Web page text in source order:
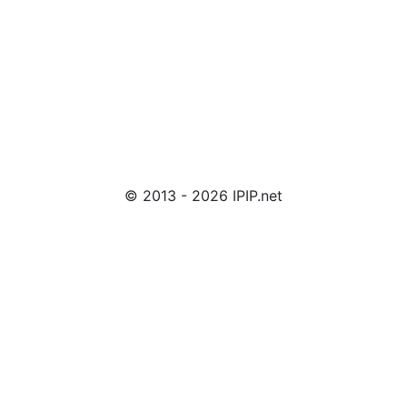
© 2013 - 2026 IPIP.net